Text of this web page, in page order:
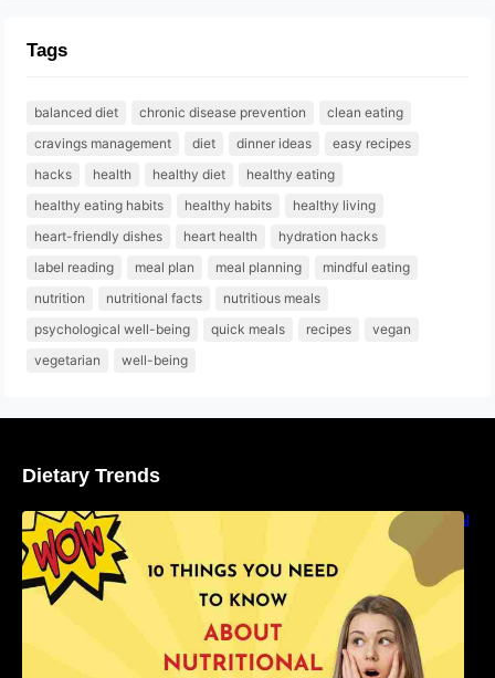
Tags
balanced diet chronic disease prevention
clean eating
cravings management
diet dinner ideas
easy recipes
hacks
health healthy diet
healthy eating
healthy eating habits
healthy habits
healthy living
heart-friendly dishes
heart health
hydration hacks
label reading
meal plan meal planning
mindful eating
nutrition
nutritional facts
nutritious meals
psychological well-being
quick meals recipes
vegan
vegetarian
well-being
Dietary Trends
10 Things You Need to Know About Nutritional